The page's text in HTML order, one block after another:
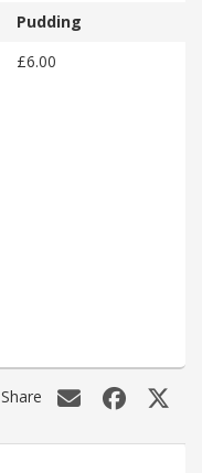
Pudding
£6.00
Share